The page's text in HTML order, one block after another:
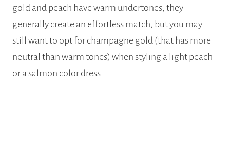
gold and peach have warm undertones, they
generally create an effortless match, but you may
still want to opt for champagne gold (that has more
neutral than warm tones) when styling a light peach
or a salmon color dress.